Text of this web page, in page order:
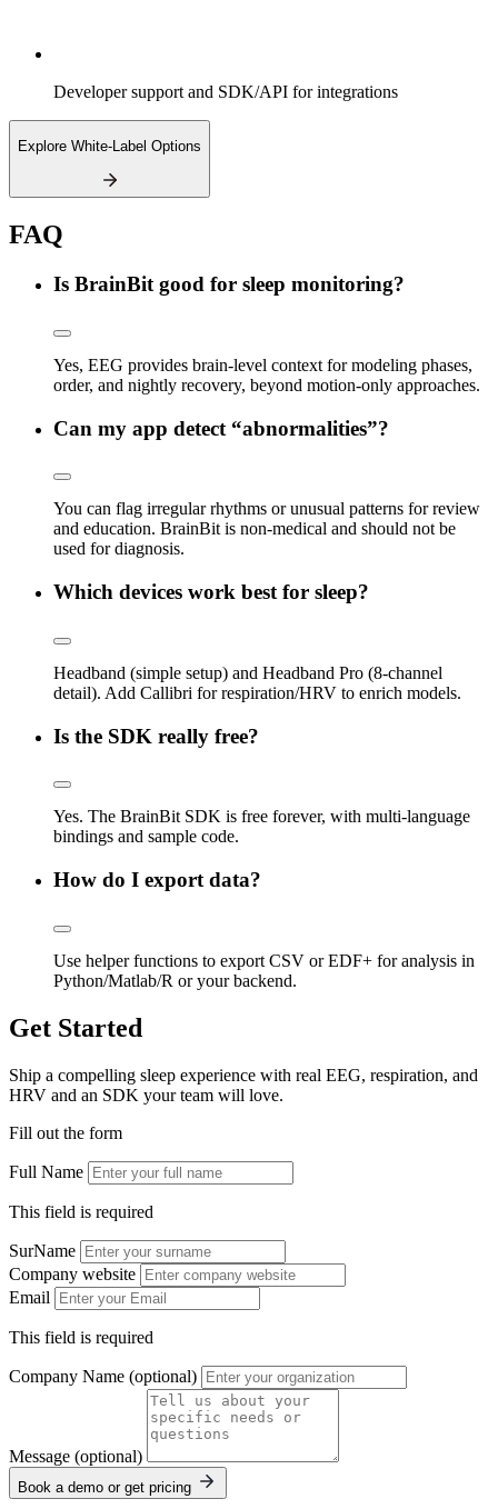
Developer support and SDK/API for integrations
Explore White-Label Options
FAQ
Is BrainBit good for sleep monitoring?
Yes, EEG provides brain-level context for modeling phases,
order, and nightly recovery, beyond motion-only approaches.
Can my app detect “abnormalities”?
You can flag irregular rhythms or unusual patterns for review
and education. BrainBit is non-medical and should not be
used for diagnosis.
Which devices work best for sleep?
Headband (simple setup) and Headband Pro (8-channel
detail). Add Callibri for respiration/HRV to enrich models.
Is the SDK really free?
Yes. The BrainBit SDK is free forever, with multi-language
bindings and sample code.
How do I export data?
Use helper functions to export CSV or EDF+ for analysis in
Python/Matlab/R or your backend.
Get Started
Ship a compelling sleep experience with real EEG, respiration, and
HRV and an SDK your team will love.
Fill out the form
Full Name
This field is required
SurName
Company website
Email
This field is required
Company Name (optional)
Message (optional)
Book a demo or get pricing